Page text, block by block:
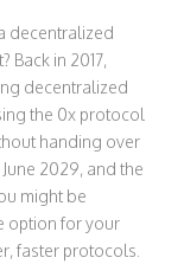
decentralized
Back in 2017,
decentralized
the 0x protocol
handing over
2029, and the
might be
option for your
faster protocols.